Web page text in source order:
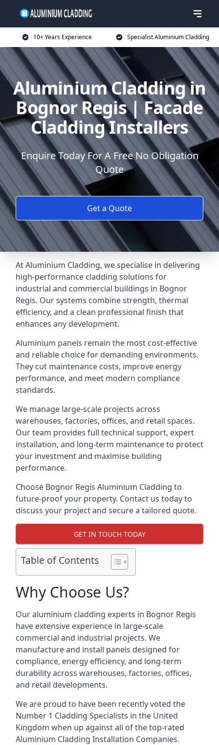
10+ Years Experience Specialist Aluminium Cladding
Aluminium Cladding in
Bognor Regis | Facade
Cladding Installers
Enquire Today For A Free No Obligation
Quote
Get a Quote
At Aluminium Cladding, we specialise in delivering
high-performance cladding solutions for
industrial and commercial buildings in Bognor
Regis. Our systems combine strength, thermal
efficiency, and a clean professional finish that
enhances any development.
Aluminium panels remain the most cost-effective
and reliable choice for demanding environments.
They cut maintenance costs, improve energy
performance, and meet modern compliance
standards.
We manage large-scale projects across
warehouses, factories, offices, and retail spaces.
Our team provides full technical support, expert
installation, and long-term maintenance to protect
your investment and maximise building
performance.
Choose Bognor Regis Aluminium Cladding to
future-proof your property. Contact us today to
discuss your project and secure a tailored quote.
GET IN TOUCH TODAY
Table of Contents
Why Choose Us?
Our aluminium cladding experts in Bognor Regis
have extensive experience in large-scale
commercial and industrial projects. We
manufacture and install panels designed for
compliance, energy efficiency, and long-term
durability across warehouses, factories, offices,
and retail developments.
We are proud to have been recently voted the
Number 1 Cladding Specialists in the United
Kingdom when up against all of the top-rated
Aluminium Cladding Installation Companies.